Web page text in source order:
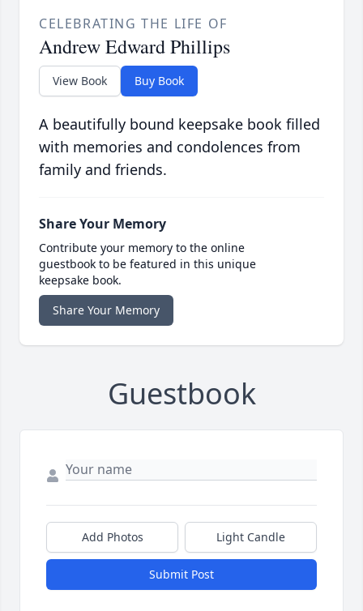
CELEBRATING THE LIFE OF
Andrew Edward Phillips
View Book Buy Book
A beautifully bound keepsake book filled
with memories and condolences from
family and friends.
Share Your Memory
Contribute your memory to the online
guestbook to be featured in this unique
keepsake book.
Share Your Memory
Guestbook
Add Photos Light Candle
Submit Post